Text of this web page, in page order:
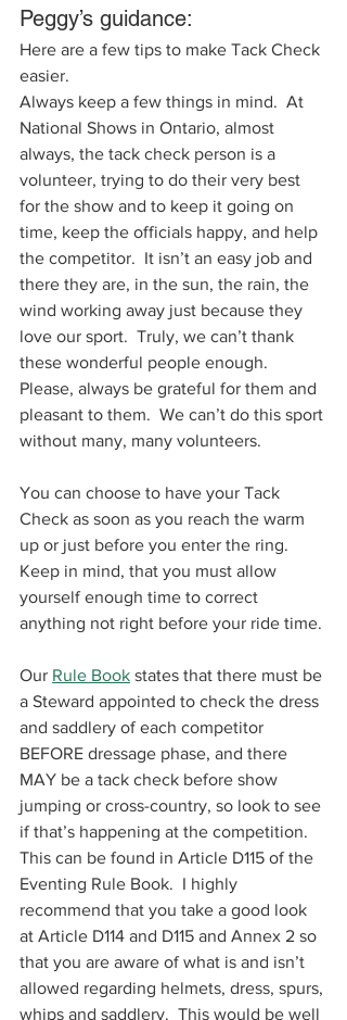
Peggy’s guidance:
Here are a few tips to make Tack Check
easier.
Always keep a few things in mind.  At
National Shows in Ontario, almost
always, the tack check person is a
volunteer, trying to do their very best
for the show and to keep it going on
time, keep the officials happy, and help
the competitor.  It isn’t an easy job and
there they are, in the sun, the rain, the
wind working away just because they
love our sport.  Truly, we can’t thank
these wonderful people enough.
Please, always be grateful for them and
pleasant to them.  We can’t do this sport
without many, many volunteers.
You can choose to have your Tack
Check as soon as you reach the warm
up or just before you enter the ring.
Keep in mind, that you must allow
yourself enough time to correct
anything not right before your ride time.
Our Rule Book states that there must be
a Steward appointed to check the dress
and saddlery of each competitor
BEFORE dressage phase, and there
MAY be a tack check before show
jumping or cross-country, so look to see
if that’s happening at the competition.
This can be found in Article D115 of the
Eventing Rule Book.  I highly
recommend that you take a good look
at Article D114 and D115 and Annex 2 so
that you are aware of what is and isn’t
allowed regarding helmets, dress, spurs,
whips and saddlery.  This would be well